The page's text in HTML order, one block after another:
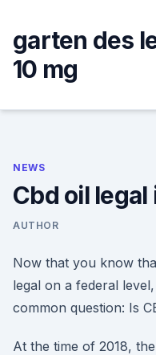
content
garten des
10 mg
NEWS
Cbd oil
AUTHOR
Now that you know
legal on a federal
common question: Is
At the time of 2018,